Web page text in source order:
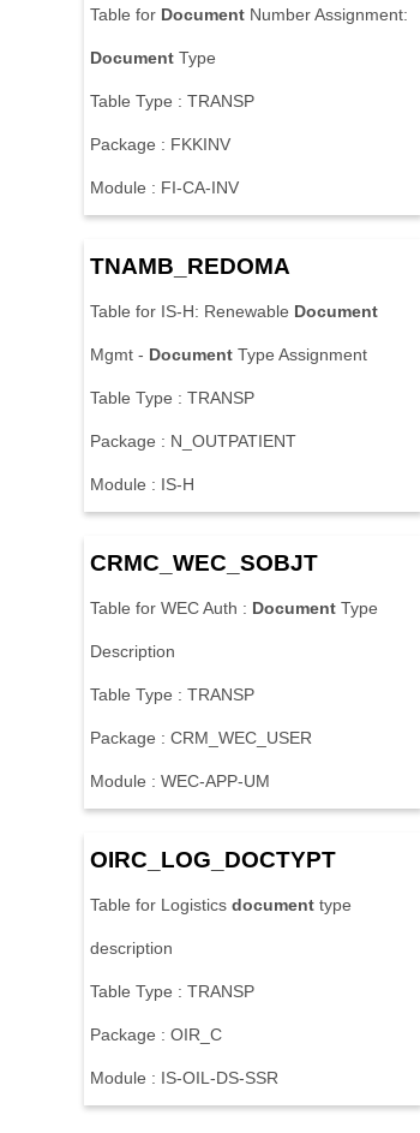
Table for Document NumberAssignment:
Document Type
Table Type : TRANSP
Package : FKKINV
Module : FI-CA-INV
TNAMB REDOMA
Table for IS-H: Renewable Document
Mgmt - Document Type Assignment
Table Type : TRANSP
Package : N OUTPATIENT
Module : IS-H
CRMC WEC SOBJT
Table for WECAuth : Document Type
Description
Table Type : TRANSP
Package : CRM WEC USER
Module : WEC-APP-UM
OIRC LOG DOCTYPT
Table for Logistics document type
description
Table Type : TRANSP
Package : OIR C
Module : IS-OIL-DS-SSR